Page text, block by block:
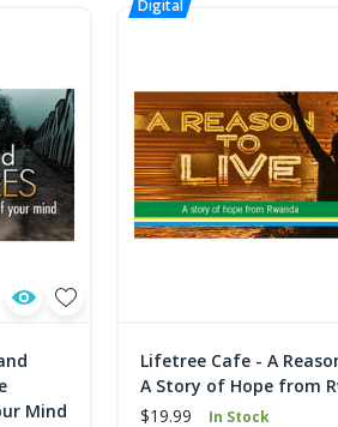
Mind
Lifetree Cafe - A
A Story of Hope from
$19.99
In Stock